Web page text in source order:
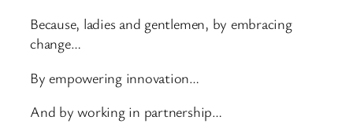
Because, ladies and gentlemen, by embracing
change…
By empowering innovation…
And by working in partnership…